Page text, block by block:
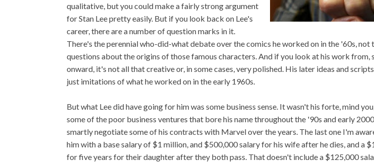
qualitative, but you could make a fairly strong argument
for Stan Lee pretty easily. But if you look back on Lee's
career, there are a number of question marks in it.
There's the perennial who-did-what debate over the comics he worked on in the '60s, not
questions about the origins of those famous characters. And if you look at his work from,
onward, it's not all that creative or, in some cases, very polished. His later ideas and
just imitations of what he worked on in the early 1960s.
But what Lee did have going for him was some business sense. It wasn't his forte, mind
some of the poor business ventures that bore his name throughout the '90s and early
smartly negotiate some of his contracts with Marvel over the years. The last one I'm
him with a base salary of $1 million, and $500,000 salary for his wife after he dies, and a
for five years for their daughter after they both pass. That doesn't include a $125,000